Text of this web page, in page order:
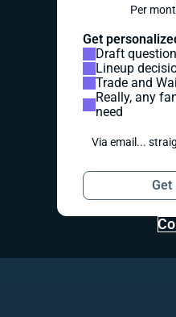
Per
Get
Draft
Lineup
Trade and
Really, any
need
Via email...
Get